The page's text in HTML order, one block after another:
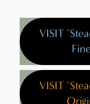
VISIT
VISIT